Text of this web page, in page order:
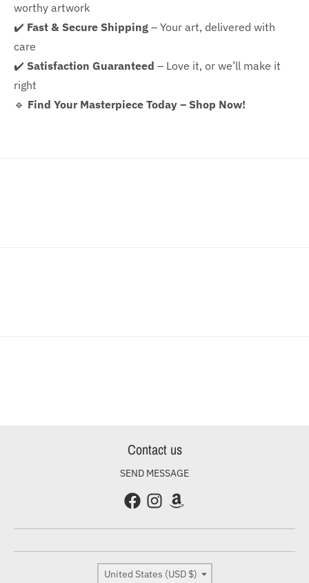
worthy artwork
✔️ Fast & Secure Shipping – Your art, delivered with
care
✔️ Satisfaction Guaranteed – Love it, or we’ll make it
right
🔹 Find Your Masterpiece Today – Shop Now!
Contact us
SEND MESSAGE
Country/region
United States (USD $)